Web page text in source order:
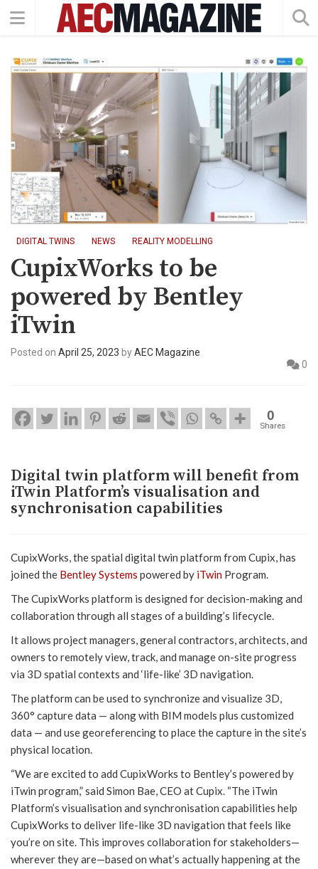
DIGITAL TWINS NEWS REALITY MODELLING
CupixWorks to be
powered by Bentley
iTwin
Posted on April 25, 2023 byAEC Magazine
0
0
Shares
Digital twin platform will benefit from
iTwin Platform’s visualisation and
synchronisation capabilities
CupixWorks, the spatial digital twin platform from Cupix, has
joined the Bentley Systems powered by iTwin Program.
The CupixWorks platform is designed for decision-making and
collaboration through all stages of a building’s lifecycle.
It allows project managers, general contractors, architects, and
owners to remotely view, track, and manage on-site progress
via 3D spatial contexts and ‘life-like’ 3D navigation.
The platform can be used to synchronize and visualize 3D,
360° capture data — along with BIM models plus customized
data — and use georeferencing to place the capture in the site’s
physical location.
“We are excited to add CupixWorks to Bentley’s powered by
iTwin program,” said Simon Bae, CEO at Cupix. “The iTwin
Platform’s visualisation and synchronisation capabilities help
CupixWorks to deliver life-like 3D navigation that feels like
you’re on site. This improves collaboration for stakeholders—
wherever they are—based on what’s actually happening at the